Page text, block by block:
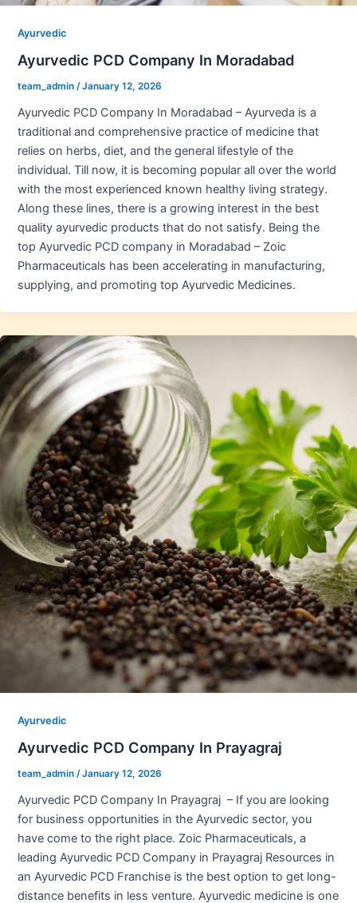
Ayurvedic
Ayurvedic PCD Company In Moradabad
team_admin /January 12, 2026
Ayurvedic PCD Company In Moradabad – Ayurveda is a
traditional and comprehensive practice of medicine that
relies on herbs, diet, and the general lifestyle of the
individual. Till now, it is becoming popular all over the world
with the most experienced known healthy living strategy.
Along these lines, there is a growing interest in the best
quality ayurvedic products that do not satisfy. Being the
top Ayurvedic PCD company in Moradabad – Zoic
Pharmaceuticals has been accelerating in manufacturing,
supplying, and promoting top Ayurvedic Medicines.
Ayurvedic
Ayurvedic PCD Company In Prayagraj
team_admin /January 12, 2026
Ayurvedic PCD Company In Prayagraj – If you are looking
for business opportunities in the Ayurvedic sector, you
have come to the right place. Zoic Pharmaceuticals, a
leading Ayurvedic PCD Company in Prayagraj Resources in
an Ayurvedic PCD Franchise is the best option to get long-
distance benefits in less venture. Ayurvedic medicine is one